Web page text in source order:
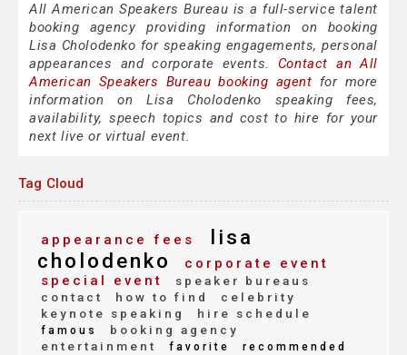
All American Speakers Bureau is a full-service talent
booking agency providing information on booking
Lisa Cholodenko for speaking engagements, personal
appearances and corporate events. Contact an All
American Speakers Bureau booking agent for more
information on Lisa Cholodenko speaking fees,
availability, speech topics and cost to hire for your
next live or virtual event.
Tag Cloud
appearance fees
lisa
cholodenko
corporate event
special event
speaker bureaus
contact
how to find
celebrity
keynote speaking
hire schedule
famous
booking agency
entertainment
favorite recommended